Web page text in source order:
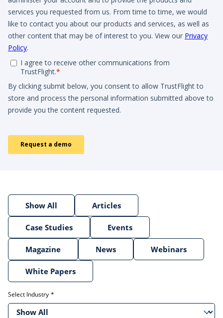
Show All Articles
Case Studies Events
Magazine News Webinars
White Papers
Select Industry
Show All